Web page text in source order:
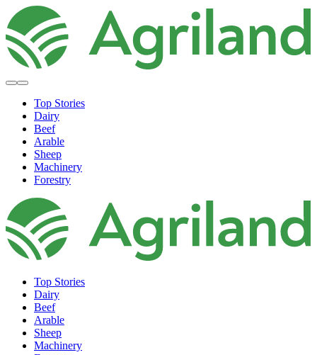
Top Stories
Dairy
Beef
Arable
Sheep
Machinery
Forestry
Top Stories
Dairy
Beef
Arable
Sheep
Machinery